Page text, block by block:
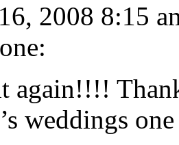
2008 8:15
again!!!!
weddings